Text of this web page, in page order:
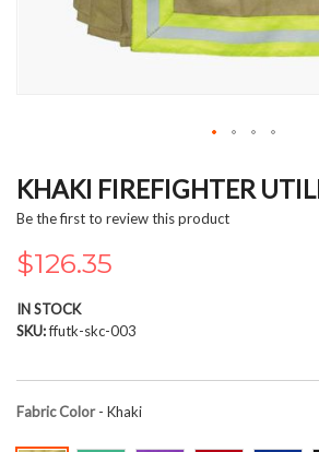
to
the
beginning
of
the
gallery
KHAKI FIREFIGHTER
Be the first to review this product
$126.35
IN STOCK
SKU ffutk-skc-003
Fabric Color- Khaki